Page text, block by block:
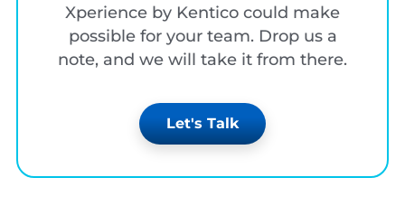
Xperience by Kentico could make
possible for your team. Drop us a
note, and we will take it from there.
Let's Talk